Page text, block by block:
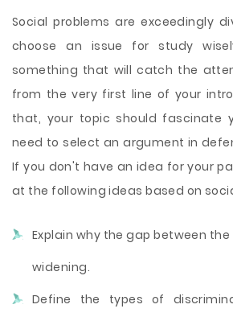
Social problems are exceedingly
choose an issue for study
something that will catch the
from the very first line of your
that, your topic should fascinate
need to select an argument in
If you don't have an idea for your
at the following ideas based on
Explain why the gap between
widening.
Define the types of